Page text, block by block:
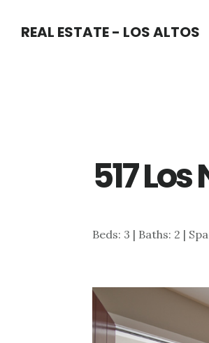
REAL ESTATE - LOS ALTOS
517
Beds: 3 | Baths: 2 |